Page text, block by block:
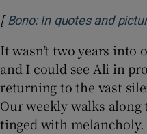
[ Bono: In quotes and
It wasn’t two years into
and I could see Ali in
returning to the vast
Our weekly walks
tinged with melancholy.